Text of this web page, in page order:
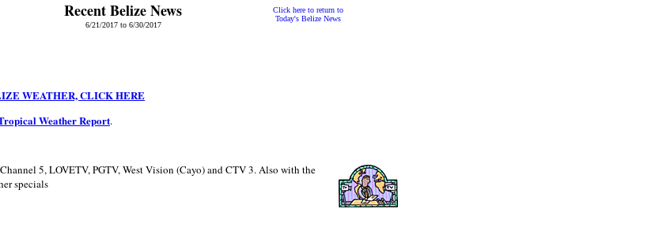
Recent Belize News
6/21/2017 to 6/30/2017
Click here to return to
Today's Belize News
WEATHER, CLICK HERE
Weather Report.
5, LOVETV, PGTV, West Vision (Cayo) and CTV 3. Also with the
specials